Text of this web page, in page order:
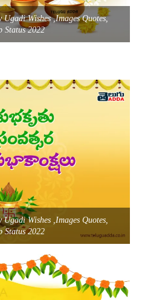
Wishes ,Images Quotes,
Status 2022
Wishes ,Images Quotes,
Status 2022